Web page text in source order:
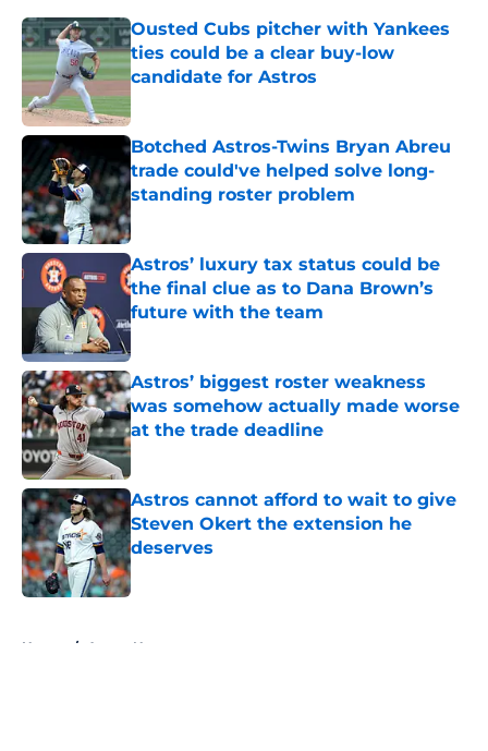
Ousted Cubs pitcher with Yankees
ties could be a clear buy-low
candidate for Astros
Published by on Invalid Date
Botched Astros-Twins Bryan Abreu
trade could've helped solve long-
standing roster problem
Published by on Invalid Date
Astros’ luxury tax status could be
the final clue as to Dana Brown’s
future with the team
Published by on Invalid Date
Astros’ biggest roster weakness
was somehow actually made worse
at the trade deadline
Published by on Invalid Date
Astros cannot afford to wait to give
Steven Okert the extension he
deserves
Published by on Invalid Date
Home / Astros News